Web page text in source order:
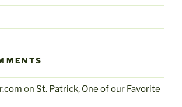
on St. Patrick, One of our Favorite